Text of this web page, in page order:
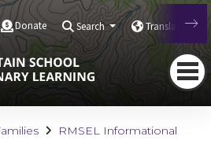
Donate Search Translate
RMSEL Informational